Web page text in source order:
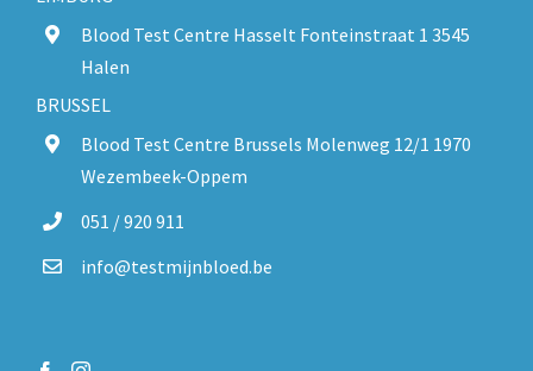
Blood Test Centre Hasselt Fonteinstraat 1 3545
Halen
BRUSSEL
Blood Test Centre Brussels Molenweg 12/1 1970
Wezembeek-Oppem
051 / 920 911
info@testmijnbloed.be